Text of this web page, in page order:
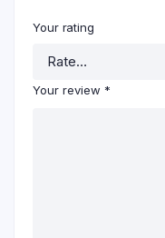
Your rating
Your review *